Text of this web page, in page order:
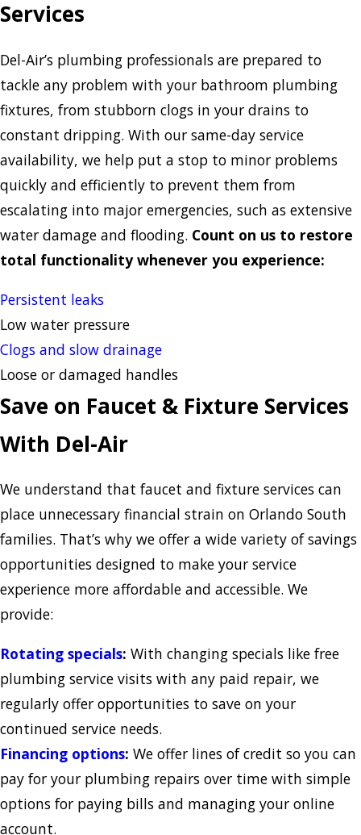
Services
Del-Air’s plumbing professionals are prepared to
tackle any problem with your bathroom plumbing
fixtures, from stubborn clogs in your drains to
constant dripping. With our same-day service
availability, we help put a stop to minor problems
quickly and efficiently to prevent them from
escalating into major emergencies, such as extensive
water damage and flooding. Count on us to restore
total functionality whenever you experience:
Persistent leaks
Low water pressure
Clogs and slow drainage
Loose or damaged handles
Save on Faucet & Fixture Services
With Del-Air
We understand that faucet and fixture services can
place unnecessary financial strain on Orlando South
families. That’s why we offer a wide variety of savings
opportunities designed to make your service
experience more affordable and accessible. We
provide:
Rotating specials: With changing specials like free
plumbing service visits with any paid repair, we
regularly offer opportunities to save on your
continued service needs.
Financing options: We offer lines of credit so you can
pay for your plumbing repairs over time with simple
options for paying bills and managing your online
account.